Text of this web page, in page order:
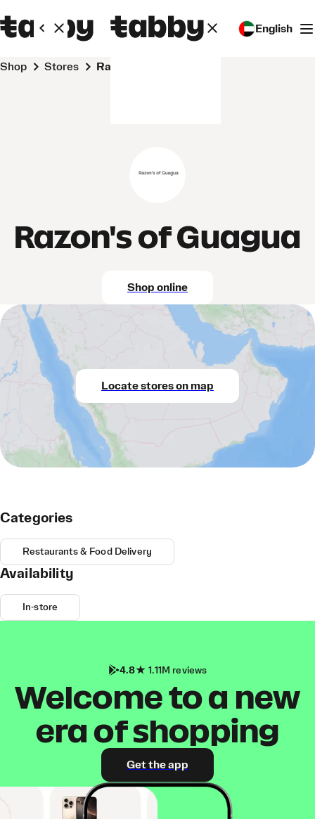
English
Shop Stores Razon's of Guagua
Razon's of Guagua
Shop online
Locate stores on map
Categories
Restaurants & Food Delivery
Availability
In-store
4.8 1.11M reviews
Welcome to a new
era of shopping
Get the app